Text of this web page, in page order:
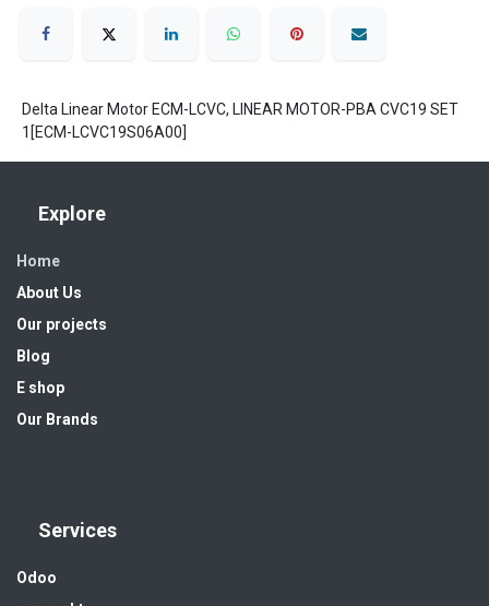
Delta Linear Motor ECM-LCVC, LINEAR MOTOR-PBA CVC19 SET
1[ECM-LCVC19S06A00]
Explore
Home
About Us
Our projects
Blog
E shop
Our Brands
Services
Odoo